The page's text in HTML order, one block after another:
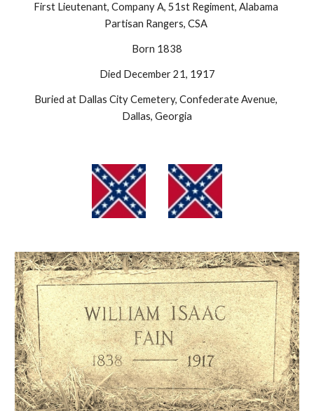
First Lieutenant, Company A, 51st Regiment, Alabama
Partisan Rangers, CSA
Born 1838
Died December 21, 1917
Buried at Dallas City Cemetery, Confederate Avenue,
Dallas, Georgia